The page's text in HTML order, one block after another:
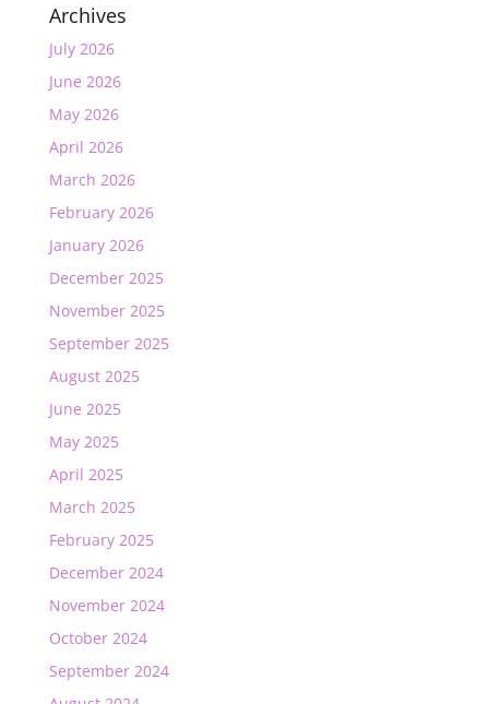
Archives
July 2026
June 2026
May 2026
April 2026
March 2026
February 2026
January 2026
December 2025
November 2025
September 2025
August 2025
June 2025
May 2025
April 2025
March 2025
February 2025
December 2024
November 2024
October 2024
September 2024